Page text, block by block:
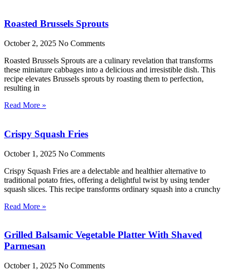
Roasted Brussels Sprouts
October 2, 2025 No Comments
Roasted Brussels Sprouts are a culinary revelation that transforms
these miniature cabbages into a delicious and irresistible dish. This
recipe elevates Brussels sprouts by roasting them to perfection,
resulting in
Read More »
Crispy Squash Fries
October 1, 2025 No Comments
Crispy Squash Fries are a delectable and healthier alternative to
traditional potato fries, offering a delightful twist by using tender
squash slices. This recipe transforms ordinary squash into a crunchy
Read More »
Grilled Balsamic Vegetable Platter With Shaved
Parmesan
October 1, 2025 No Comments